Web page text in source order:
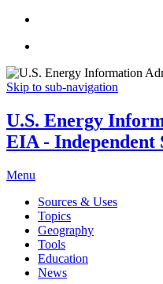
Skip to sub-navigation
U.S. Energy
EIA - Independent
Menu
Sources & Uses
Topics
Geography
Tools
Education
News